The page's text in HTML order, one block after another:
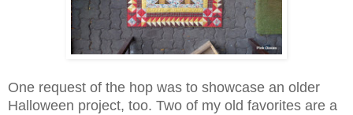
One request of the hop was to showcase an older
Halloween project, too. Two of my old favorites are a